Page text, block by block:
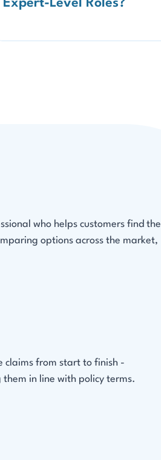
Expert-Level Roles?
who helps customers find the
options across the market,
claims from start to finish -
in line with policy terms.